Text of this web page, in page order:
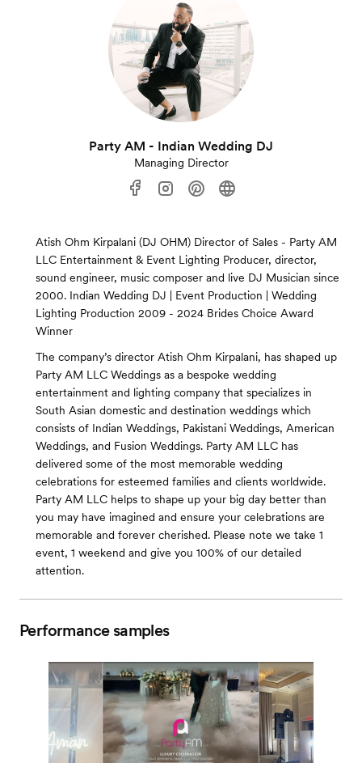
Party AM - Indian Wedding DJ
Managing Director
Atish Ohm Kirpalani (DJ OHM) Director of Sales - Party AM
LLC Entertainment & Event Lighting Producer, director,
sound engineer, music composer and live DJ Musician since
2000. Indian Wedding DJ | Event Production | Wedding
Lighting Production 2009 - 2024 Brides Choice Award
Winner
The company’s director Atish Ohm Kirpalani, has shaped up
Party AM LLC Weddings as a bespoke wedding
entertainment and lighting company that specializes in
South Asian domestic and destination weddings which
consists of Indian Weddings, Pakistani Weddings, American
Weddings, and Fusion Weddings. Party AM LLC has
delivered some of the most memorable wedding
celebrations for esteemed families and clients worldwide.
Party AM LLC helps to shape up your big day better than
you may have imagined and ensure your celebrations are
memorable and forever cherished. Please note we take 1
event, 1 weekend and give you 100% of our detailed
attention.
Performance samples